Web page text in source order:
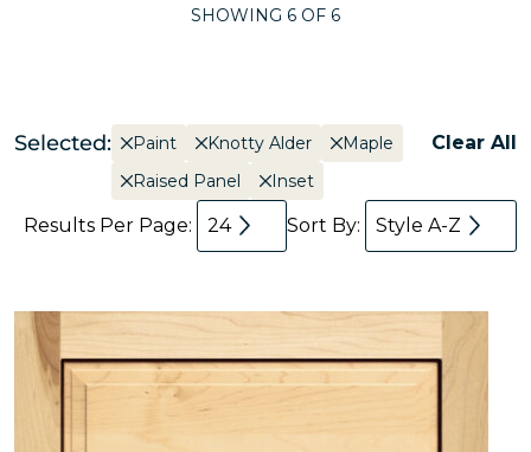
SHOWING 6 OF 6
Selected: Paint Knotty Alder
Maple
Raised Panel
Inset
Clear All
Results Per Page: 24 Sort By: Style A-Z